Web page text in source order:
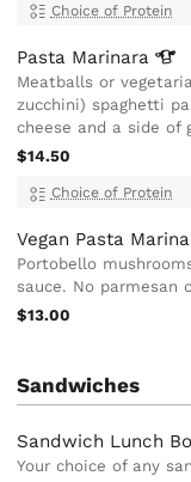
Choice of Protein
Pasta Marinara
Meatballs or
zucchini) spaghetti
cheese and a side of
$14.50
Choice of Protein
Vegan Pasta
Portobello
sauce. No parmesan
$13.00
Sandwiches
Sandwich Lunch
Your choice of any